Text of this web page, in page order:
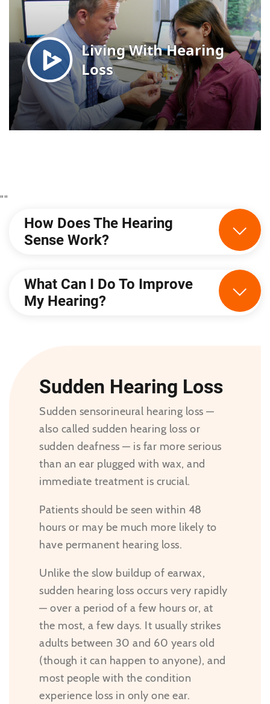
""
How Does The Hearing
Sense Work?
What Can I Do To Improve
My Hearing?
Sudden Hearing Loss
Sudden sensorineural hearing loss —
also called sudden hearing loss or
sudden deafness — is far more serious
than an ear plugged with wax, and
immediate treatment is crucial.
Patients should be seen within 48
hours or may be much more likely to
have permanent hearing loss.
Unlike the slow buildup of earwax,
sudden hearing loss occurs very rapidly
— over a period of a few hours or, at
the most, a few days. It usually strikes
adults between 30 and 60 years old
(though it can happen to anyone), and
most people with the condition
experience loss in only one ear.